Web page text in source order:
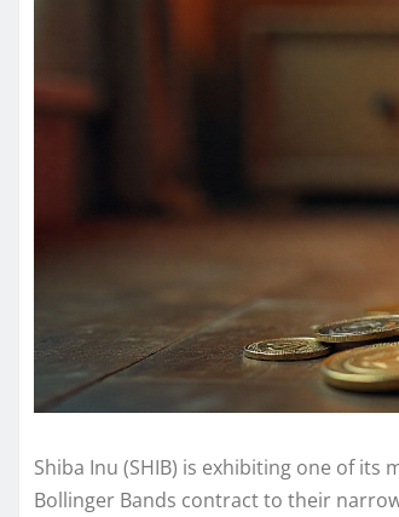
Shiba Inu (SHIB) is exhibiting one of its
Bollinger Bands contract to their